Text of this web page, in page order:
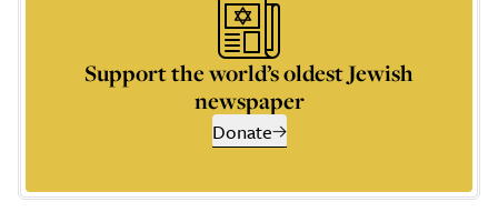
Support the world’s oldest Jewish
newspaper
Donate